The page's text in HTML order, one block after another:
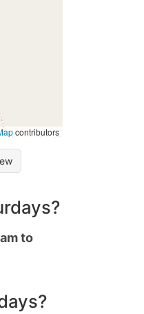
contributors
to